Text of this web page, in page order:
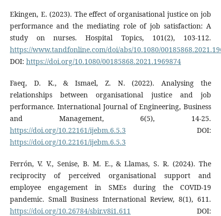
Ekingen, E. (2023). The effect of organisational justice on job
performance and the mediating role of job satisfaction: A
study on nurses. Hospital Topics, 101(2), 103-112.
https://www.tandfonline.com/doi/abs/10.1080/
DOI: https://doi.org/10.1080/00185868.2021.1969874
Faeq, D. K., & Ismael, Z. N. (2022). Analysing the
relationships between organisational justice and job
performance. International Journal of Engineering, Business
and Management, 6(5), 14-25.
https://doi.org/10.22161/ijebm.6.5.3 DOI:
https://doi.org/10.22161/ijebm.6.5.3
Ferrón, V. V., Senise, B. M. E., & Llamas, S. R. (2024). The
reciprocity of perceived organisational support and
employee engagement in SMEs during the COVID-19
pandemic. Small Business International Review, 8(1), 611.
https://doi.org/10.26784/sbir.v8i1.611 DOI: